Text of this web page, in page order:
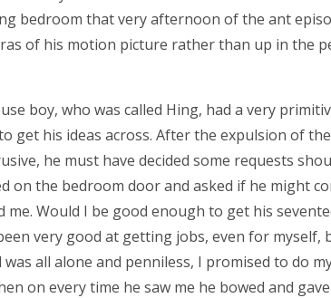
bedroom that very afternoon of the ant
of his motion picture rather than up in the
boy, who was called Hing, had a very
get his ideas across. After the expulsion of
he must have decided some requests
on the bedroom door and asked if he might
me. Would I be good enough to get his
very good at getting jobs, even for
all alone and penniless, I promised to do
on every time he saw me he bowed and